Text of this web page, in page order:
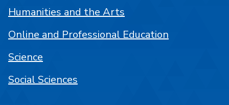
Humanities and the Arts
Online and Professional Education
Science
Social Sciences